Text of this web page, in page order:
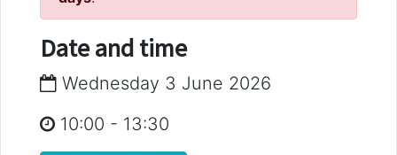
Date and time
Wednesday 3 June 2026
10:00 - 13:30